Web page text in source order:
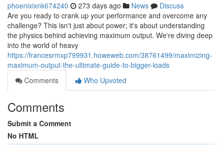
phoenixixnk674240 273 days ago News
Discuss
Are you ready to crank up your performance and overcome any
challenge? This isn't just about power; it's about understanding
the physics behind achieving maximum output. We're diving deep
into the world of heavy
https://francesrmxp799931.howeweb.com/38761499/maximizing-
maximum-output-the-ultimate-guide-to-bigger-loads
Comments
Who Upvoted
Comments
Submit a Comment
No HTML